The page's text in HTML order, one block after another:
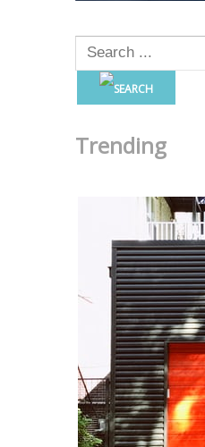
Trending